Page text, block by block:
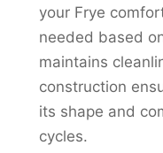
your Frye
needed based
maintains
construction
its shape and
cycles.